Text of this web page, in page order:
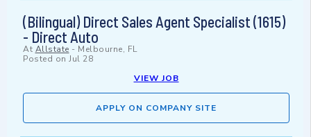
(Bilingual) Direct Sales Agent Specialist (1615)
- Direct Auto
At Allstate - Melbourne, FL
Posted on Jul 28
VIEW JOB
APPLY ON COMPANY SITE